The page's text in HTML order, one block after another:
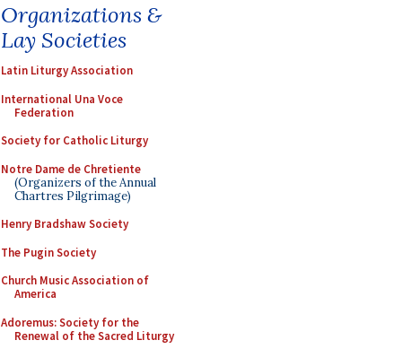
Organizations &
Lay Societies
Latin Liturgy Association
International Una Voce
Federation
Society for Catholic Liturgy
Notre Dame de Chretiente
(Organizers of the Annual
Chartres Pilgrimage)
Henry Bradshaw Society
The Pugin Society
Church Music Association of
America
Adoremus: Society for the
Renewal of the Sacred Liturgy